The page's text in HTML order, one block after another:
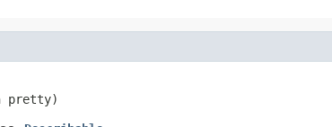
pretty)